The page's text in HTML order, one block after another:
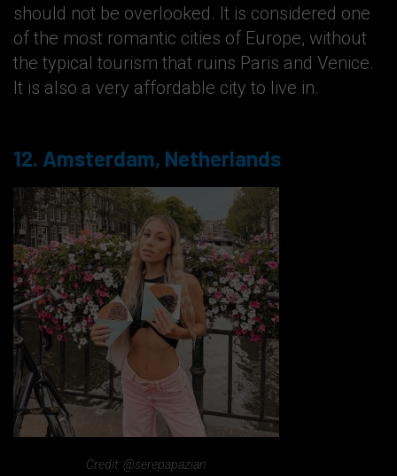
should not be overlooked. It is considered one
of the most romantic cities of Europe, without
the typical tourism that ruins Paris and Venice.
It is also a very affordable city to live in.
12. Amsterdam, Netherlands
Credit: @serepapazian